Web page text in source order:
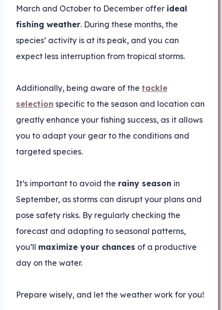
March and October to December offer ideal
fishing weather. During these months, the
species’ activity is at its peak, and you can
expect less interruption from tropical storms.
Additionally, being aware of the tackle
selection specific to the season and location can
greatly enhance your fishing success, as it allows
you to adapt your gear to the conditions and
targeted species.
It’s important to avoid the rainy season in
September, as storms can disrupt your plans and
pose safety risks. By regularly checking the
forecast and adapting to seasonal patterns,
you’ll maximize your chances of a productive
day on the water.
Prepare wisely, and let the weather work for you!